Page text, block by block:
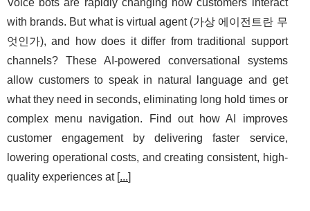
with brands. But what is virtual agent (가상 에이전트란 무
엇인가), and how does it differ from traditional support
channels? These AI-powered conversational systems
allow customers to speak in natural language and get
what they need in seconds, eliminating long hold times or
complex menu navigation. Find out how AI improves
customer engagement by delivering faster service,
lowering operational costs, and creating consistent, high-
quality experiences at [...]